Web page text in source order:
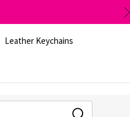
Leather Keychains